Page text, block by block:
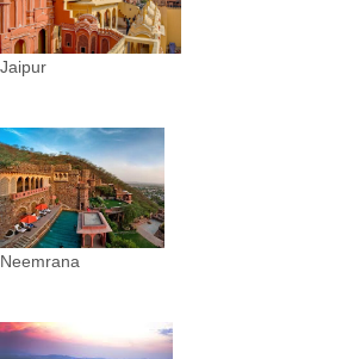
Jaipur
Neemrana